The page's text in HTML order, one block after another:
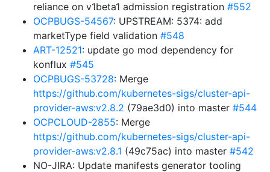
reliance on v1beta1 admission registration #552
OCPBUGS-54567: UPSTREAM: 5374: add
marketType field validation #548
ART-12521: update go mod dependency for
konflux #545
OCPBUGS-53728: Merge
https://github.com/kubernetes-sigs/cluster-api-
provider-aws:v2.8.2 (79ae3d0) into master #544
OCPCLOUD-2855: Merge
https://github.com/kubernetes-sigs/cluster-api-
provider-aws:v2.8.1 (49c75ac) into master #542
NO-JIRA: Update manifests generator tooling